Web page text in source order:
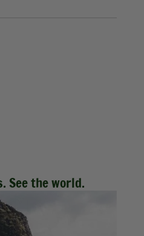
See the world.